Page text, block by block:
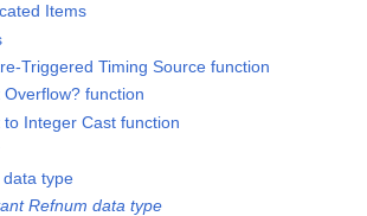
Items
Triggered Timing Source function
Overflow? function
to Integer Cast function
type
Refnum data type